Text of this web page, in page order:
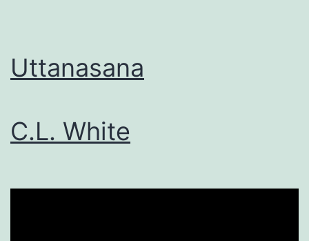
Uttanasana
C.L. White